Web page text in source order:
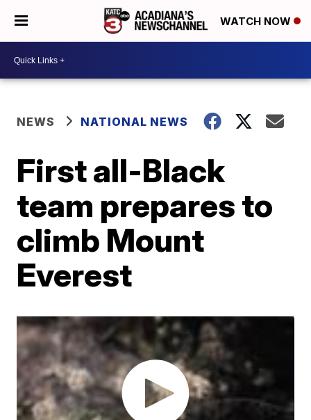
WATCH NOW
NEWS NATIONAL NEWS
First all-Black
team prepares to
climb Mount
Everest